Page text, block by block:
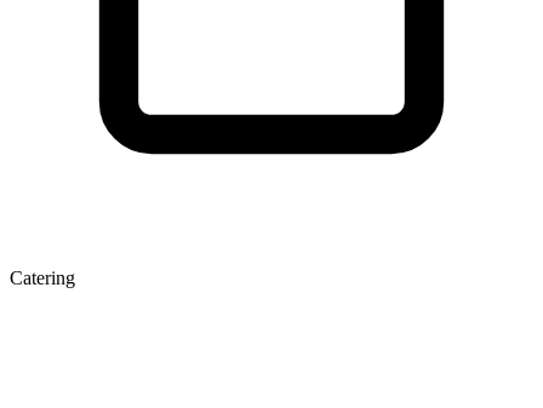
Catering